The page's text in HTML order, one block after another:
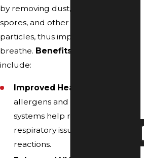
by removing dust, pollen, mold
spores, and other airborne
particles, thus improving the air we
breathe. Benefits of air filtration
include:
Improved Health:
allergens and pollutants, these
systems help reduce
respiratory issues and allergic
reactions.